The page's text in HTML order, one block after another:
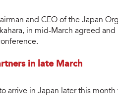
and CEO of the Japan
in mid-March agreed
in late March
arrive in Japan later this